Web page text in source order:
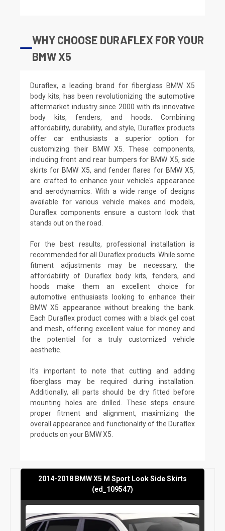
WHY CHOOSE DURAFLEX FOR YOUR
BMW X5
Duraflex, a leading brand for fiberglass BMW X5
body kits, has been revolutionizing the automotive
aftermarket industry since 2000 with its innovative
body kits, fenders, and hoods. Combining
affordability, durability, and style, Duraflex products
offer car enthusiasts a superior option for
customizing their BMW X5. These components,
including front and rear bumpers for BMW X5, side
skirts for BMW X5, and fender flares for BMW X5,
are crafted to enhance your vehicle's appearance
and aerodynamics. With a wide range of designs
available for various vehicle makes and models,
Duraflex components ensure a custom look that
stands out on the road.
For the best results, professional installation is
recommended for all Duraflex products. While some
fitment adjustments may be necessary, the
affordability of Duraflex body kits, fenders, and
hoods make them an excellent choice for
automotive enthusiasts looking to enhance their
BMW X5 appearance without breaking the bank.
Each Duraflex product comes with a black gel coat
and mesh, offering excellent value for money and
the potential for a truly customized vehicle
aesthetic.
It's important to note that cutting and adding
fiberglass may be required during installation.
Additionally, all parts should be dry fitted before
mounting holes are drilled. These steps ensure
proper fitment and alignment, maximizing the
overall appearance and functionality of the Duraflex
products on your BMW X5.
2014-2018 BMW X5 M Sport Look Side Skirts
(ed_109547)